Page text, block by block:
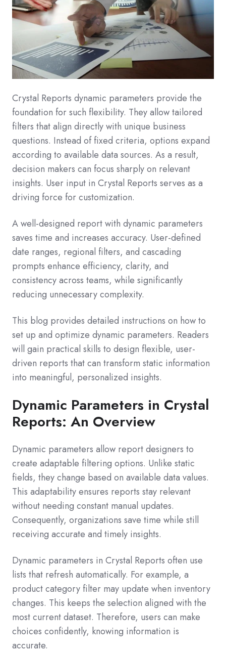
Crystal Reports dynamic parameters provide the
foundation for such flexibility. They allow tailored
filters that align directly with unique business
questions. Instead of fixed criteria, options expand
according to available data sources. As a result,
decision makers can focus sharply on relevant
insights. User input in Crystal Reports serves as a
driving force for customization.
A well-designed report with dynamic parameters
saves time and increases accuracy. User-defined
date ranges, regional filters, and cascading
prompts enhance efficiency, clarity, and
consistency across teams, while significantly
reducing unnecessary complexity.
This blog provides detailed instructions on how to
set up and optimize dynamic parameters. Readers
will gain practical skills to design flexible, user-
driven reports that can transform static information
into meaningful, personalized insights.
Dynamic Parameters in Crystal
Reports: An Overview
Dynamic parameters allow report designers to
create adaptable filtering options. Unlike static
fields, they change based on available data values.
This adaptability ensures reports stay relevant
without needing constant manual updates.
Consequently, organizations save time while still
receiving accurate and timely insights.
Dynamic parameters in Crystal Reports often use
lists that refresh automatically. For example, a
product category filter may update when inventory
changes. This keeps the selection aligned with the
most current dataset. Therefore, users can make
choices confidently, knowing information is
accurate.